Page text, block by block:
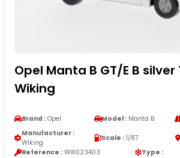
Opel Manta B GT/E B silver
Wiking
Brand : Opel Model : Manta B
Manufacturer :
Wiking
Scale : 1/87
Reference : WIK023403 Type :